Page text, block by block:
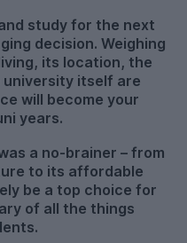
study for the next
decision. Weighing
its location, the
university itself are
will become your
years.
a no-brainer – from
to its affordable
be a top choice for
of all the things